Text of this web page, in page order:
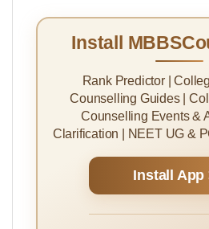
Install
Rank Predictor |
Counselling Guides |
Counselling Events &
Clarification | NEET UG &
Install App